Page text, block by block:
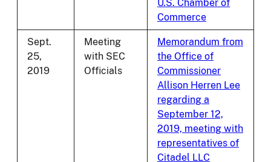
U.S. Chamber of
Commerce
Sept.
25,
2019
Meeting
with SEC
Officials
Memorandum from
the Office of
Commissioner
Allison Herren Lee
regarding a
September 12,
2019, meeting with
representatives of
Citadel LLC